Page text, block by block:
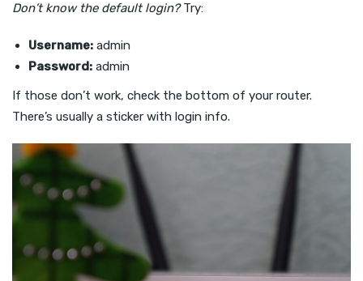
Don’t know the default login?Try:
Username: admin
Password: admin
If those don’t work, check the bottom of your router.
There’s usually a sticker with login info.